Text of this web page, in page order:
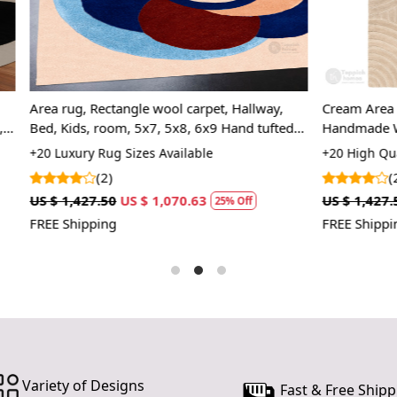
HOW IT
1. Choose
2. Place
3. Enjoy
regularly to
A: Yes,
wool carpet, Hallway,
5x7, 5x8, 6x9 Hand tufted
Sizes Available
US $ 1,070.63 25% Off
Cream Area Rugs, 6x8, 7x10,
Handmade Wool Carpet,
Bed, Living Room
+20 High Quality Rug Sizes
US $ 1,427.50
US $ 1,070.63
Variety of Designs Fast & Free